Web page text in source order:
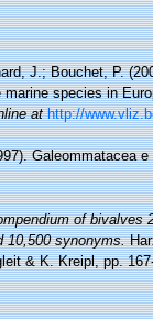
J.; Bouchet, P.
species in
at http://
Galeommatacea
of bivalves
10,500 synonyms.
& K. Kreipl, pp.